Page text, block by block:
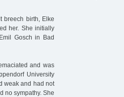
breech birth, Elke
her. She initially
Gosch in Bad
and was
University
weak and had not
no sympathy. She